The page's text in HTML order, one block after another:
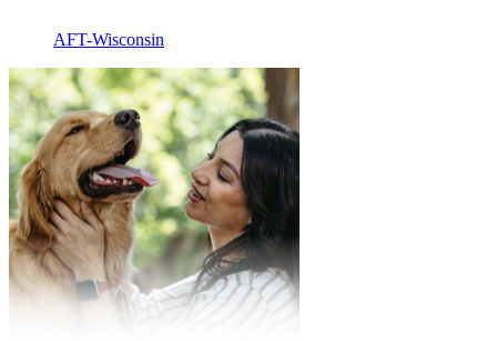
AFT-Wisconsin